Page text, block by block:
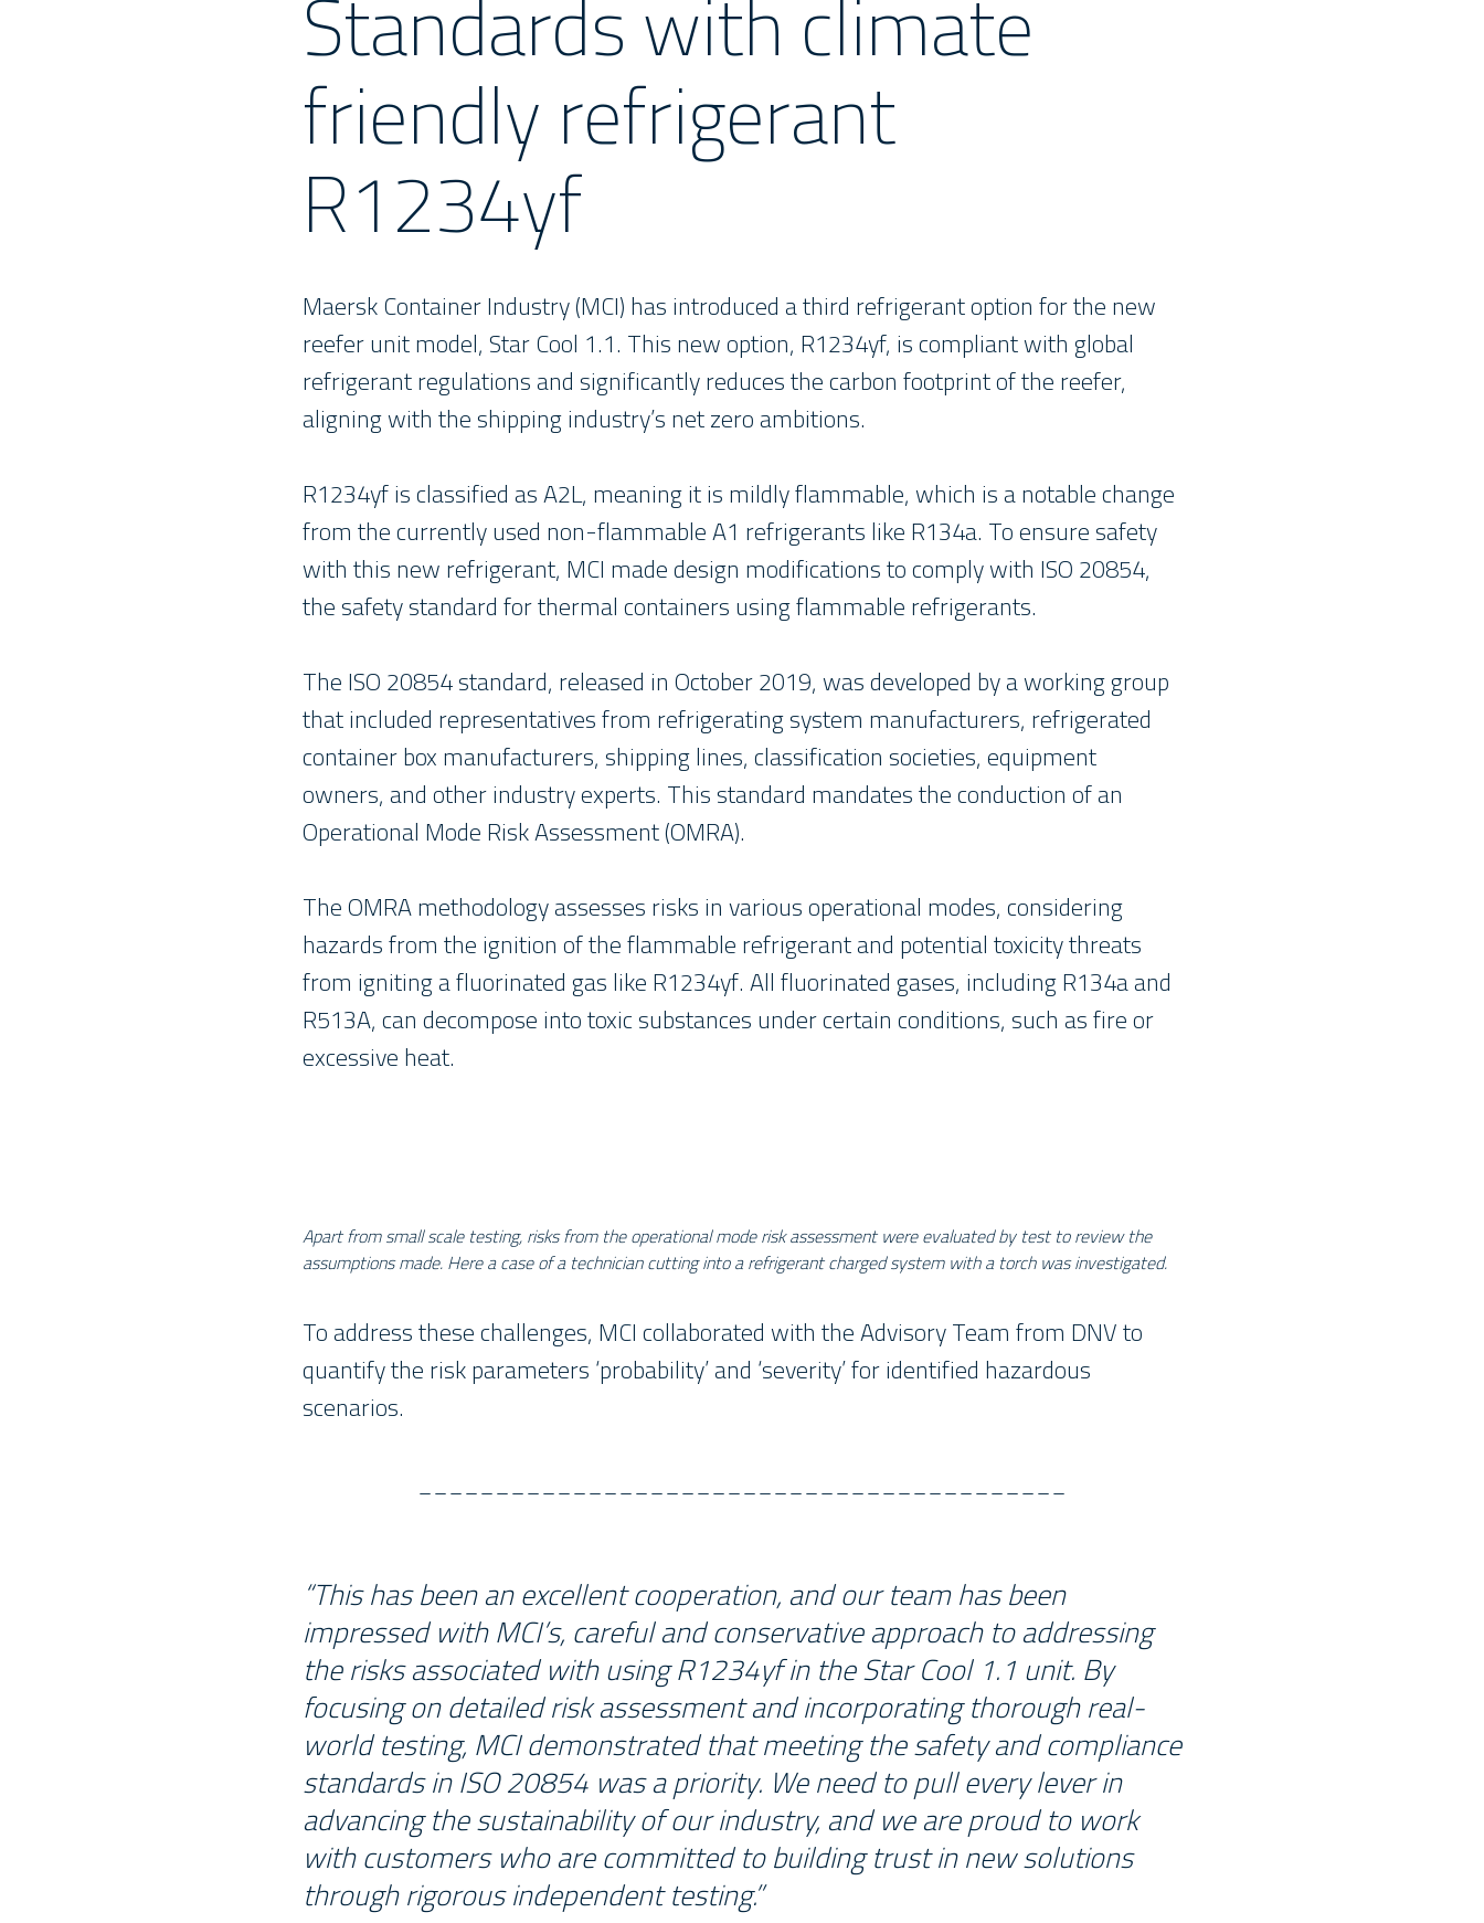
friendly refrigerant
R1234yf
Maersk Container Industry (MCI) has introduced a third refrigerant option for the new
reefer unit model, Star Cool 1.1. This new option, R1234yf, is compliant with global
refrigerant regulations and significantly reduces the carbon footprint of the reefer,
aligning with the shipping industry’s net zero ambitions.
R1234yf is classified as A2L, meaning it is mildly flammable, which is a notable change
from the currently used non-flammable A1 refrigerants like R134a. To ensure safety
with this new refrigerant, MCI made design modifications to comply with ISO 20854,
the safety standard for thermal containers using flammable refrigerants.
The ISO 20854 standard, released in October 2019, was developed by a working group
that included representatives from refrigerating system manufacturers, refrigerated
container box manufacturers, shipping lines, classification societies, equipment
owners, and other industry experts. This standard mandates the conduction of an
Operational Mode Risk Assessment (OMRA).
The OMRA methodology assesses risks in various operational modes, considering
hazards from the ignition of the flammable refrigerant and potential toxicity threats
from igniting a fluorinated gas like R1234yf. All fluorinated gases, including R134a and
R513A, can decompose into toxic substances under certain conditions, such as fire or
excessive heat.
Apart from small scale testing, risks from the operational mode risk assessment were evaluated by test to review the
assumptions made. Here a case of a technician cutting into a refrigerant charged system with a torch was investigated.
To address these challenges, MCI collaborated with the Advisory Team from DNV to
quantify the risk parameters ‘probability’ and ‘severity’ for identified hazardous
scenarios.
__________________________________________
“This has been an excellent cooperation, and our team has been
impressed with MCI’s, careful and conservative approach to addressing
the risks associated with using R1234yf in the Star Cool 1.1 unit. By
focusing on detailed risk assessment and incorporating thorough real-
world testing, MCI demonstrated that meeting the safety and compliance
standards in ISO 20854 was a priority. We need to pull every lever in
advancing the sustainability of our industry, and we are proud to work
with customers who are committed to building trust in new solutions
through rigorous independent testing.”